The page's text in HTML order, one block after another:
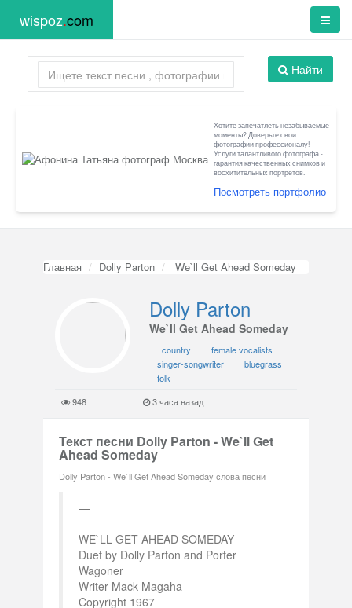
wispoz.com
Найти
Хотите запечатлеть незабываемые
моменты? Доверьте свои
фотографии профессионалу!
Услуги талантливого фотографа -
гарантия качественных снимков и
восхитительных портретов.
Посмотреть портфолио
Главная Dolly Parton We`ll Get Ahead Someday
Dolly Parton
We`ll Get Ahead Someday
country
female vocalists
singer-songwriter
bluegrass
folk
948
3 часа назад
Текст песни Dolly Parton - We`ll Get
Ahead Someday
Dolly Parton - We`ll Get Ahead Someday слова песни
WE`LL GET AHEAD SOMEDAY
Duet by Dolly Parton and Porter
Wagoner
Writer Mack Magaha
Copyright 1967